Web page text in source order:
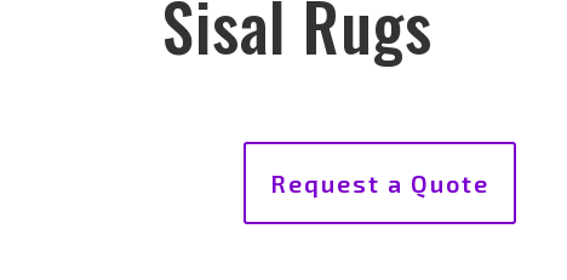
Sisal Rugs
Request a Quote